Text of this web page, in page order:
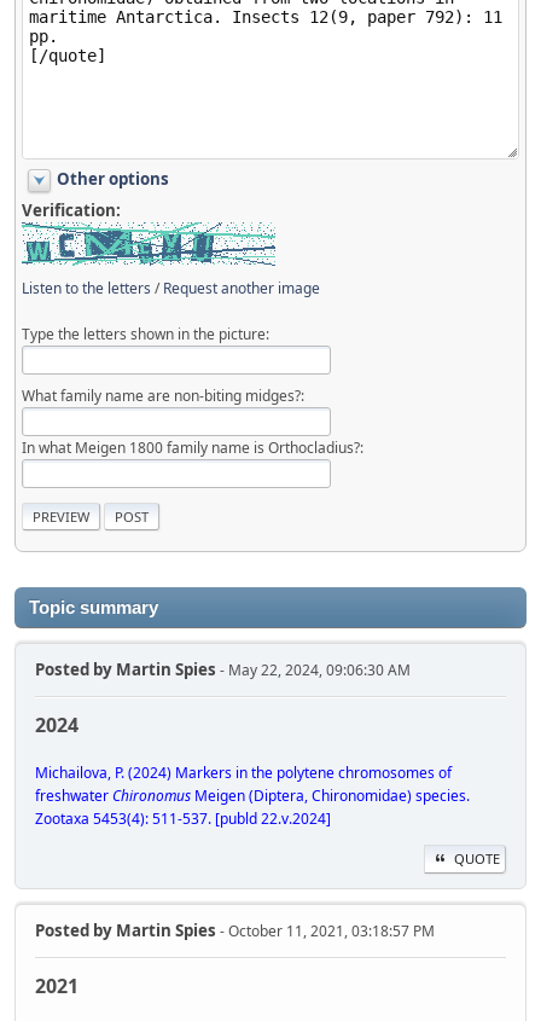
Other options
Verification:
Listen to the letters /Request another image
Type the letters shown in the picture:
What family name are non-biting midges?:
In what Meigen 1800 family name is Orthocladius?:
Topic summary
Posted by Martin Spies - May 22, 2024, 09:06:30 AM
2024
Michailova, P. (2024) Markers in the polytene chromosomes of
freshwaterChironomus Meigen (Diptera, Chironomidae) species.
Zootaxa 5453(4): 511-537. [publd 22.v.2024]
QUOTE
Posted by Martin Spies - October 11, 2021, 03:18:57 PM
2021